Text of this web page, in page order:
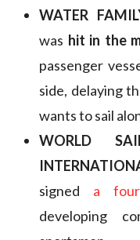
WATER
was hit in the
passenger
side, delaying
wants to sail
WORLD
signed a
developing